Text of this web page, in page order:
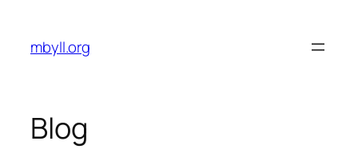
content
mbyll.org
Blog